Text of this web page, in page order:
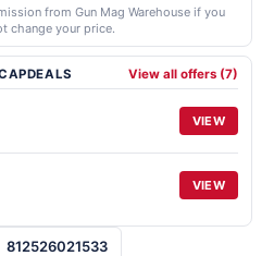
812526021533
from Gun Mag Warehouse if you
change your price.
View all offers (7)
VIEW
VIEW